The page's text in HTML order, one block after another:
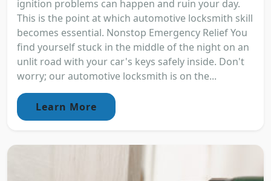
ignition problems can happen and ruin your day.
This is the point at which automotive locksmith skill
becomes essential. Nonstop Emergency Relief You
find yourself stuck in the middle of the night on an
unlit road with your car's keys safely inside. Don't
worry; our automotive locksmith is on the...
Learn More